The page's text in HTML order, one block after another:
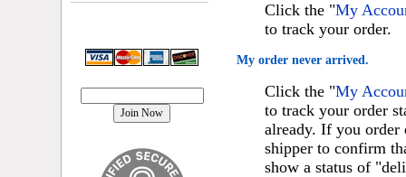
Click the "My
to track your order.
My order never arrived.
Click the "My
to track your order
already. If you order
shipper to confirm
show a status of